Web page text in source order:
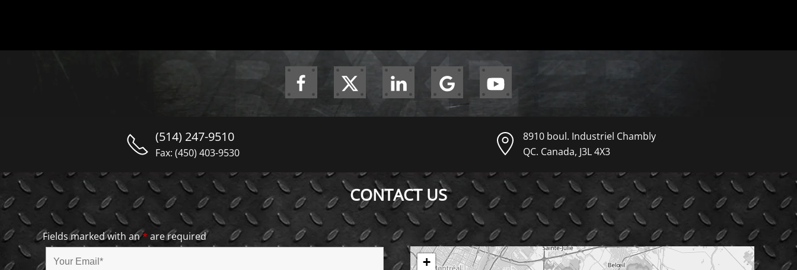
(514) 247-9510
Fax: (450) 403-9530
8910 boul. Industriel Chambly
QC. Canada, J3L 4X3
CONTACT US
Fields marked with an* are required
+